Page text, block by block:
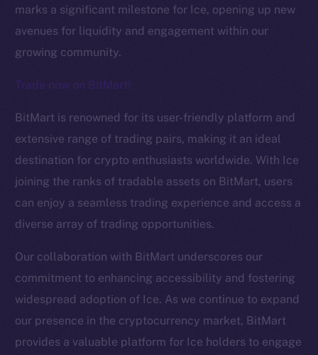
marks a significant milestone for Ice, opening up new
avenues for liquidity and engagement within our
growing community.
Trade now on BitMart!
BitMart is renowned for its user-friendly platform and
extensive range of trading pairs, making it an ideal
destination for crypto enthusiasts worldwide. With Ice
joining the ranks of tradable assets on BitMart, users
can enjoy a seamless trading experience and access a
diverse array of trading opportunities.
Our collaboration with BitMart underscores our
commitment to enhancing accessibility and fostering
widespread adoption of Ice. As we continue to expand
our presence in the cryptocurrency market, BitMart
provides a valuable platform for Ice holders to engage
The new online is on-
chain
Telegram
Twitter
Facebook
Instagram